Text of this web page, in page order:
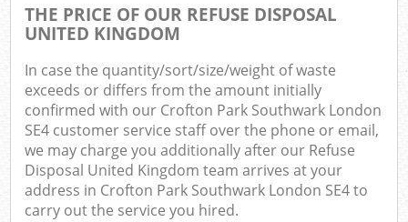
THE PRICE OF OUR REFUSE DISPOSAL
UNITED KINGDOM
In case the quantity/sort/size/weight of waste
exceeds or differs from the amount initially
confirmed with our Crofton Park Southwark London
SE4 customer service staff over the phone or email,
we may charge you additionally after our Refuse
Disposal United Kingdom team arrives at your
address in Crofton Park Southwark London SE4 to
carry out the service you hired.